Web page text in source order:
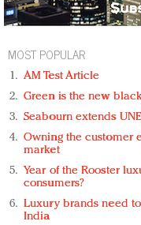
MOST POPULAR
AM Test Article
Green is the new
Seabourn extends
Owning the customer
market
Year of the Rooster
consumers?
Luxury brands need
India